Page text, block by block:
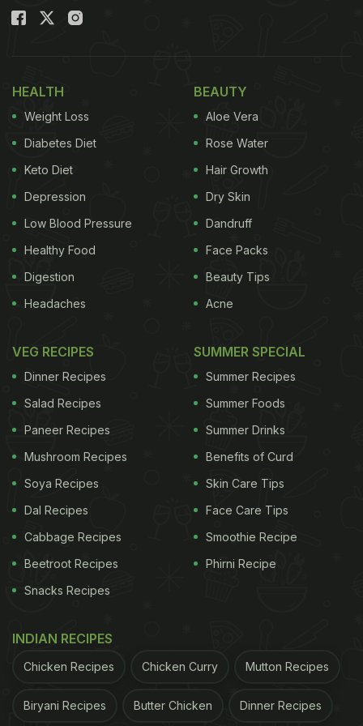
HEALTH
Weight Loss
Diabetes Diet
Keto Diet
Depression
Low Blood Pressure
Healthy Food
Digestion
Headaches
BEAUTY
Aloe Vera
Rose Water
Hair Growth
Dry Skin
Dandruff
Face Packs
Beauty Tips
Acne
VEG RECIPES
Dinner Recipes
Salad Recipes
Paneer Recipes
Mushroom Recipes
Soya Recipes
Dal Recipes
Cabbage Recipes
Beetroot Recipes
Snacks Recipes
SUMMER SPECIAL
Summer Recipes
Summer Foods
Summer Drinks
Benefits of Curd
Skin Care Tips
Face Care Tips
Smoothie Recipe
Phirni Recipe
INDIAN RECIPES
Chicken Recipes Chicken Curry Mutton Recipes
Biryani Recipes Butter Chicken Dinner Recipes